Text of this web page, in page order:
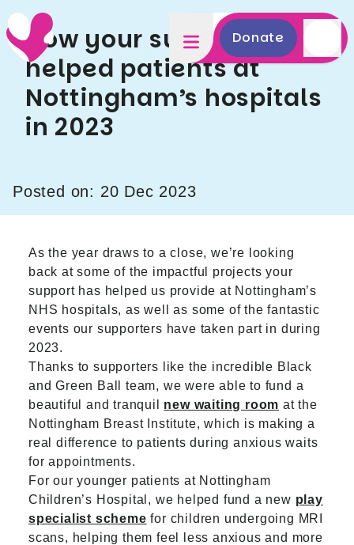
Donate
How your support has
helped patients at
Nottingham’s hospitals
in 2023
Posted on: 20 Dec 2023
As the year draws to a close, we’re looking
back at some of the impactful projects your
support has helped us provide at Nottingham’s
NHS hospitals, as well as some of the fantastic
events our supporters have taken part in during
2023.
Thanks to supporters like the incredible Black
and Green Ball team, we were able to fund a
beautiful and tranquil new waiting room at the
Nottingham Breast Institute, which is making a
real difference to patients during anxious waits
for appointments.
For our younger patients at Nottingham
Children’s Hospital, we helped fund a new play
specialist scheme for children undergoing MRI
scans, helping them feel less anxious and more